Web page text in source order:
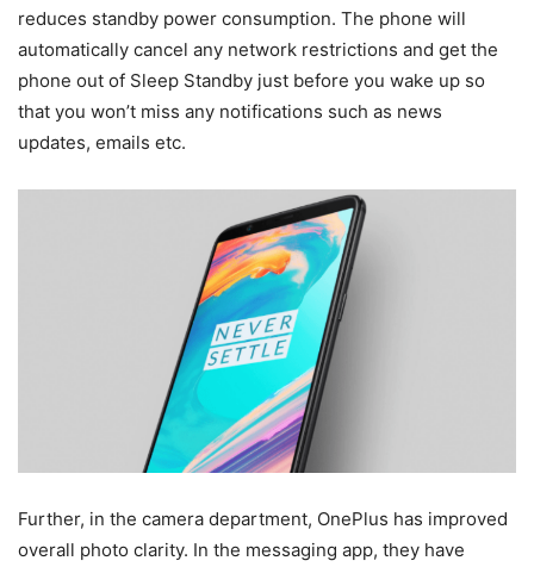
reduces standby power consumption. The phone will
automatically cancel any network restrictions and get the
phone out of Sleep Standby just before you wake up so
that you won’t miss any notifications such as news
updates, emails etc.
Further, in the camera department, OnePlus has improved
overall photo clarity. In the messaging app, they have